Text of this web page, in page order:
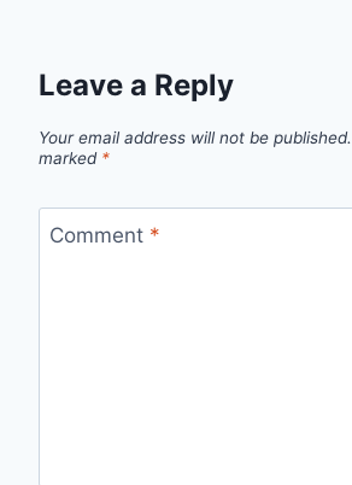
Leave a Reply
Your email address will not be published.
marked *
Comment *